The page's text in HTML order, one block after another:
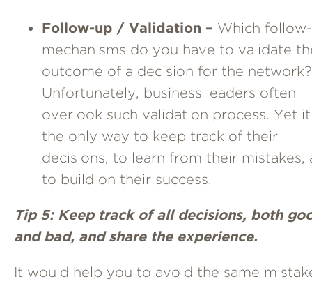
Follow-up / Validation – Which
mechanisms do you have to validate
outcome of a decision for the network?
Unfortunately, business leaders often
overlook such validation process. Yet
the only way to keep track of their
decisions, to learn from their mistakes,
to build on their success.
Tip 5: Keep track of all decisions, both
and bad, and share the experience.
It would help you to avoid the same